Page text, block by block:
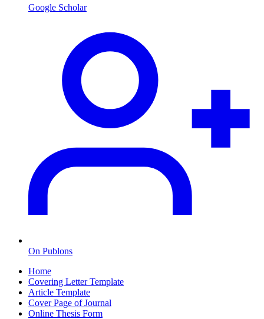
Google Scholar
On Publons
Home
Covering Letter Template
Article Template
Cover Page of Journal
Online Thesis Form